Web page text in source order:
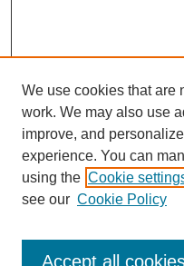
We use cookies that are
work. We may also use
improve, and
experience. You can
using the Cookie
see our Cookie Policy
Accept all